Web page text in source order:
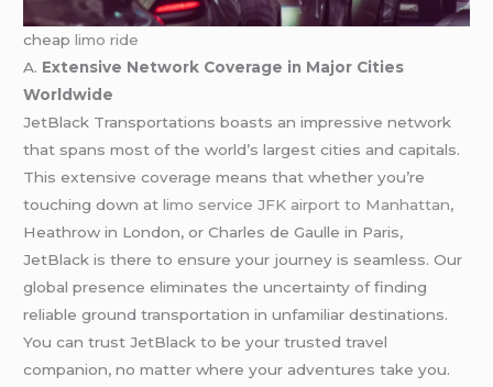
cheaplimo ride
A. Extensive Network Coverage in Major Cities
Worldwide
JetBlack Transportations boasts an impressive network
that spans most of the world’s largest cities and capitals.
This extensive coverage means that whether you’re
touching down atlimo service JFK airport to Manhattan,
Heathrow in London, or Charles de Gaulle in Paris,
JetBlack is there to ensure your journey is seamless. Our
global presence eliminates the uncertainty of finding
reliable ground transportation in unfamiliar destinations.
You can trust JetBlack to be your trusted travel
companion, no matter where your adventures take you.